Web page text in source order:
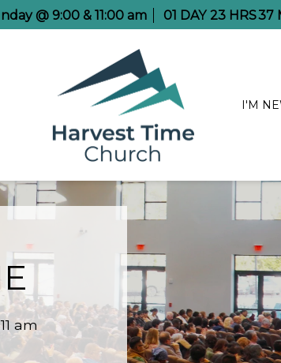
@ 9:00 & 11:00 am 01 DAY 23 HRS37
I'M
am